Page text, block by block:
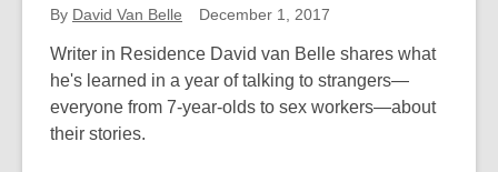
By David Van Belle December 1, 2017
Writer in Residence David van Belle shares what
he's learned in a year of talking to strangers—
everyone from 7-year-olds to sex workers—about
their stories.